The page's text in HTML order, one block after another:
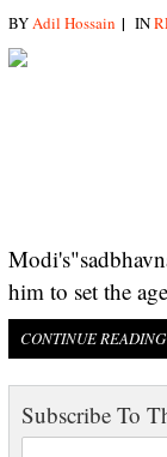
BYAdil Hossain | IN
him to set the
CONTINUE READING
Subscribe To